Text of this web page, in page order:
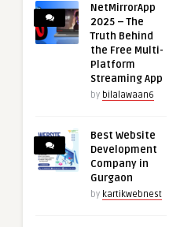
NetMirrorApp
2025 – The
Truth Behind
the Free Multi-
Platform
Streaming App
by bilalawaan6
Best Website
Development
Company in
Gurgaon
by kartikwebnest